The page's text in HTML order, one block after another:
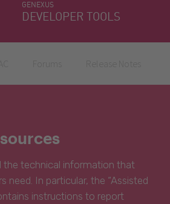
GENEXUS
DEVELOPER TOOLS
the technical information that
need. In particular, the “Assisted
instructions to report